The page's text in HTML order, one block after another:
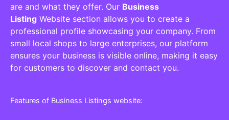
are and what they offer. Our Business
Listing Website section allows you to create a
professional profile showcasing your company. From
small local shops to large enterprises, our platform
ensures your business is visible online, making it easy
for customers to discover and contact you.
Features of Business Listings website: